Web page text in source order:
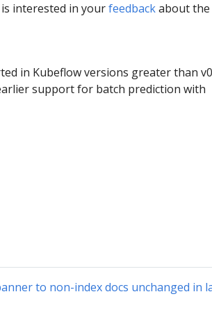
interested in yourfeedbackabout the
in Kubeflow versions greater than
support for batch prediction with
to non-index docs unchanged in